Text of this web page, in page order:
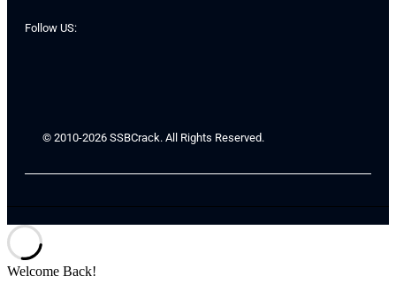
Follow US:
© 2010-2026 SSBCrack. All Rights Reserved.
Welcome Back!